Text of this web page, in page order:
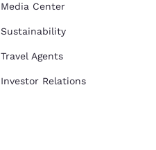
Media Center
Sustainability
Travel Agents
Investor Relations